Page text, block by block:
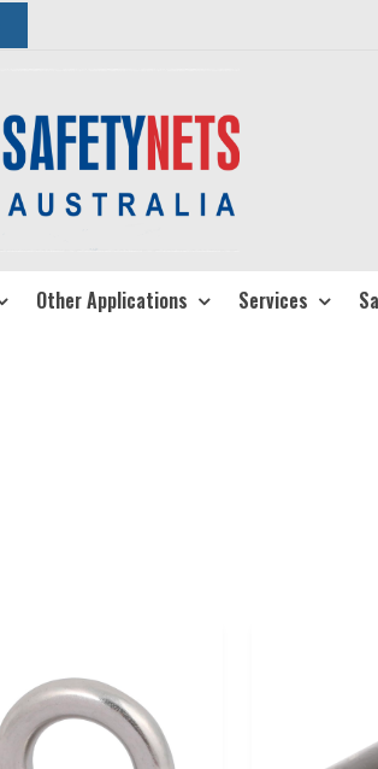
Other Applications Services